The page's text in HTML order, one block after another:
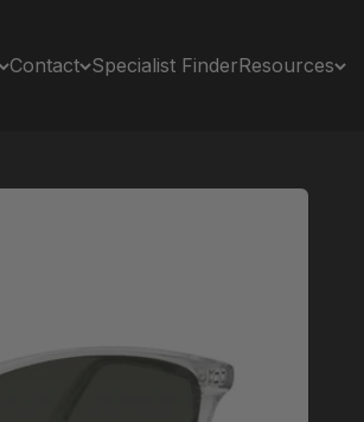
Contact Specialist FinderResources